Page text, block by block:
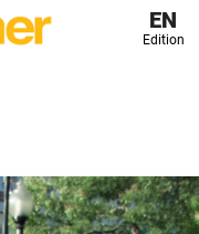
EN
Edition